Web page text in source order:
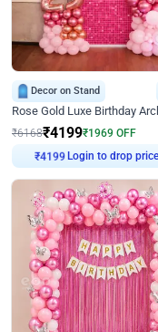
Decor on Stand
₹6168₹4199₹1969 OFF
₹4199 Login to drop price